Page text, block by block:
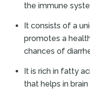
the immune
It consists of a
promotes a
chances of
It is rich in fatty
that helps in